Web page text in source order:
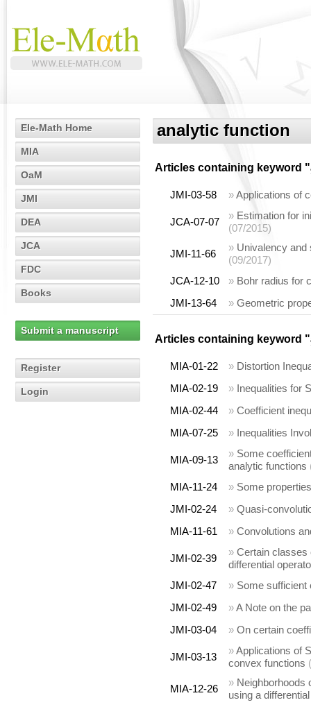
Ele-Math Home
MIA
OaM
JMI
DEA
JCA
FDC
Books
Submit a manuscript
Register
Login
analytic function
Articles containing keyword "
JMI-03-58 »Applications of
JCA-07-07
» Estimation for
(07/2015)
JMI-11-66
» Univalency and
(09/2017)
JCA-12-10
» Bohr radius for
JMI-13-64
» Geometric
Articles containing keyword "
MIA-01-22 » Distortion
MIA-02-19
» Inequalities for
MIA-02-44
» Coefficient
MIA-07-25
» Inequalities
MIA-09-13
» Some
analytic functions
MIA-11-24
» Some
JMI-02-24
» Quasi-
MIA-11-61
» Convolutions
JMI-02-39
» Certain classes
differential
JMI-02-47
» Some sufficient
JMI-02-49
»A Note on the
JMI-03-04
» On certain
JMI-03-13
»Applications of
convex functions
MIA-12-26
» Neighborhoods
using a